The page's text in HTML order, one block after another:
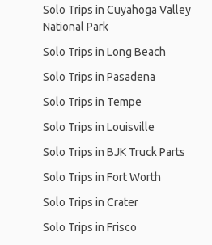
Solo Trips in Cuyahoga Valley
National Park
Solo Trips in Long Beach
Solo Trips in Pasadena
Solo Trips in Tempe
Solo Trips in Louisville
Solo Trips in BJK Truck Parts
Solo Trips in Fort Worth
Solo Trips in Crater
Solo Trips in Frisco